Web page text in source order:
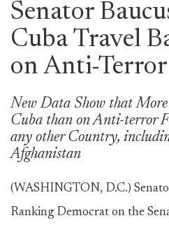
Senator
Cuba Travel
on Anti-Terror
New Data Show that
Cuba than on Anti-terror
any other Country,
Afghanistan
(WASHINGTON, D.C.)
Ranking Democrat on the